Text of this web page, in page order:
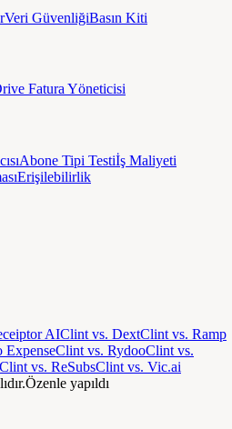
Veri GüvenliğiBasın Kiti
Fatura Yöneticisi
Abone Tipi Testiİş Maliyeti
Erişilebilirlik
AIClint vs. DextClint vs. Ramp
ExpenseClint vs. RydooClint vs.
Clint vs. ReSubsClint vs. Vic.ai
Özenle yapıldı